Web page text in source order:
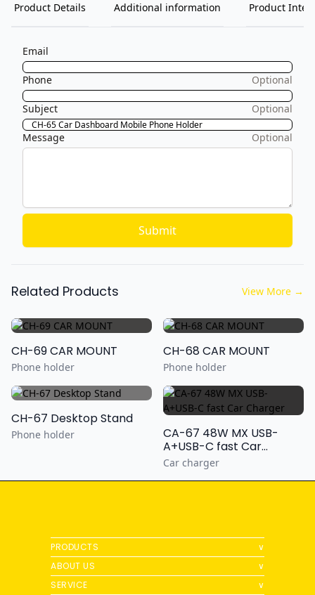
Product Details Additional information Product
Email
Phone Optional
Subject Optional
Message Optional
Submit
Related Products View More →
CH-69 CAR MOUNT
Phone holder
CH-68 CAR MOUNT
Phone holder
CH-67 Desktop Stand
Phone holder
CA-67 48W MX USB-
A+USB-C fast Car
Charger
Car charger
PRODUCTS
∨
ABOUT US
∨
SERVICE
∨